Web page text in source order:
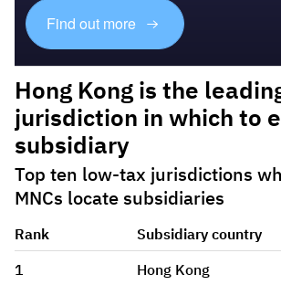
Find out more